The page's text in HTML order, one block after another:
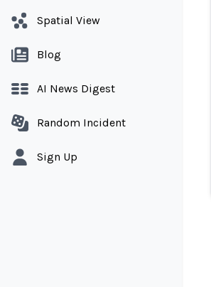
Spatial View
Blog
AI News Digest
Random Incident
Sign Up